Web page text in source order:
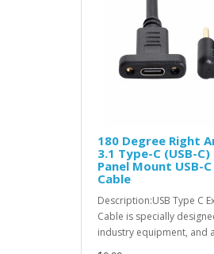
180 Degree Right
3.1 Type-C (USB-
Panel Mount USB-
Cable
Description:USB Type C
Cable is specially
industry equipment, and